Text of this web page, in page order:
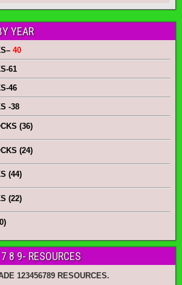
YEAR
– 40
-61
-46
-38
(36)
(24)
(44)
(22)
8 9- RESOURCES
123456789 RESOURCES.